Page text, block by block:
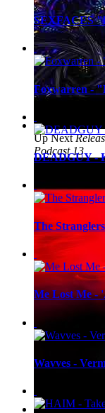
Up Next
Podcast 13
SEXFACES
Foxwarren -
DEADGUY -
The
Me Lost Me -
Wavves -